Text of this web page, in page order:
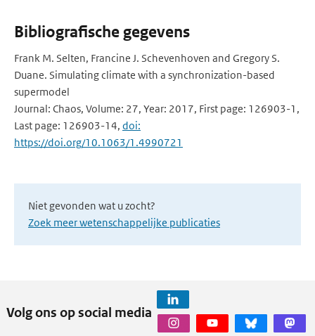
Bibliografische gegevens
Frank M. Selten, Francine J. Schevenhoven and Gregory S.
Duane. Simulating climate with a synchronization-based
supermodel
Journal: Chaos, Volume: 27, Year: 2017, First page: 126903-1,
Last page: 126903-14, doi:
https://doi.org/10.1063/1.4990721
Niet gevonden wat u zocht?
Zoek meer wetenschappelijke publicaties
Volg ons op social media